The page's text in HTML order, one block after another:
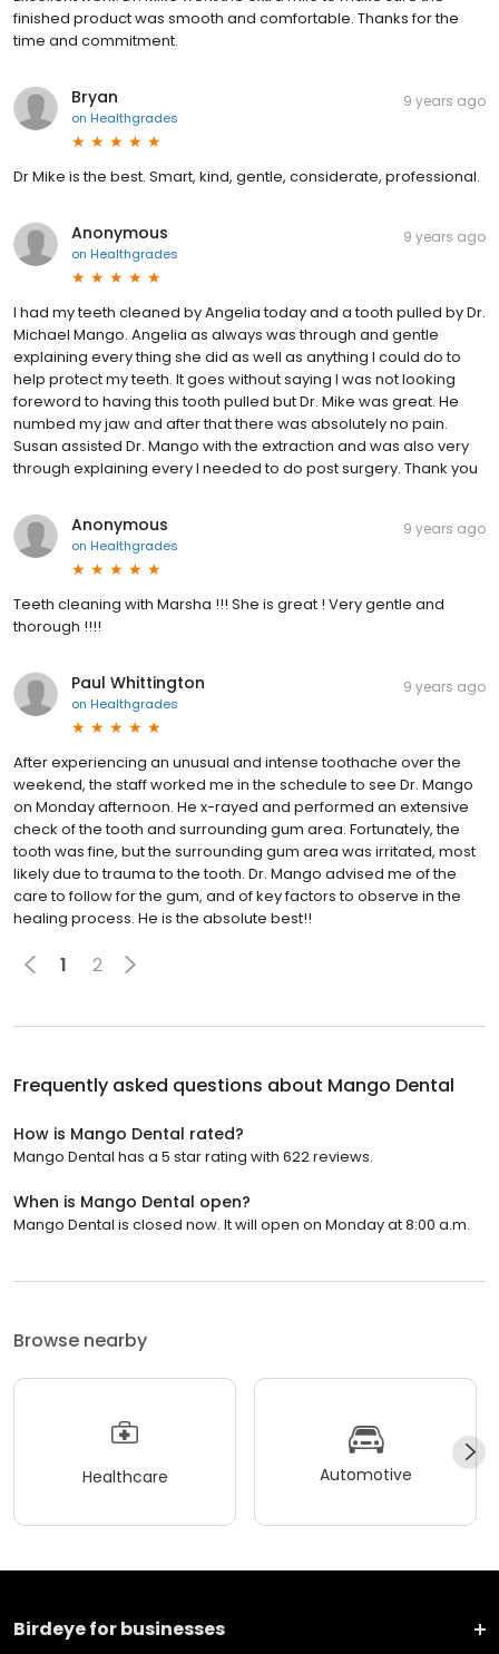
finished product was smooth and comfortable. Thanks for the
time and commitment.
Bryan
on Healthgrades
9 years ago
Dr Mike is the best. Smart, kind, gentle, considerate, professional.
Anonymous
on Healthgrades
9 years ago
I had my teeth cleaned by Angelia today and a tooth pulled by Dr.
Michael Mango. Angelia as always was through and gentle
explaining every thing she did as well as anything I could do to
help protect my teeth. It goes without saying I was not looking
foreword to having this tooth pulled but Dr. Mike was great. He
numbed my jaw and after that there was absolutely no pain.
Susan assisted Dr. Mango with the extraction and was also very
through explaining every I needed to do post surgery. Thank you
Anonymous
on Healthgrades
9 years ago
Teeth cleaning with Marsha !!! She is great ! Very gentle and
thorough !!!!
Paul Whittington
on Healthgrades
9 years ago
After experiencing an unusual and intense toothache over the
weekend, the staff worked me in the schedule to see Dr. Mango
on Monday afternoon. He x-rayed and performed an extensive
check of the tooth and surrounding gum area. Fortunately, the
tooth was fine, but the surrounding gum area was irritated, most
likely due to trauma to the tooth. Dr. Mango advised me of the
care to follow for the gum, and of key factors to observe in the
healing process. He is the absolute best!!
1 2
Frequently asked questions about Mango Dental
How is Mango Dental rated?
Mango Dental has a 5 star rating with 622 reviews.
When is Mango Dental open?
Mango Dental is closed now. It will open on Monday at 8:00 a.m.
Browse nearby
Healthcare Automotive
Birdeye for businesses